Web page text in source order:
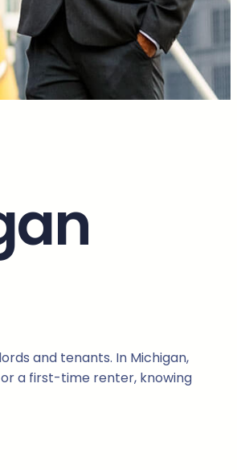
and tenants. In Michigan,
a first-time renter, knowing